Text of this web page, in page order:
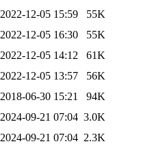
2022-12-05 15:59
55K
2022-12-05 16:30
55K
2022-12-05 14:12
61K
2022-12-05 13:57
56K
2018-06-30 15:21
94K
2024-09-21 07:04 3.0K
2024-09-21 07:04 2.3K